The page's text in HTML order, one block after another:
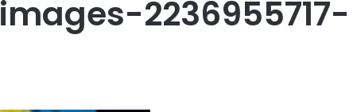
2236955717-